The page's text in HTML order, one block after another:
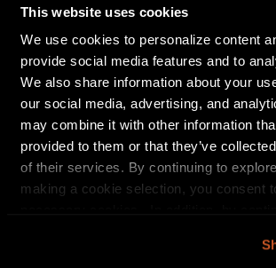
This website uses cookies
We use cookies to personalize content
provide social media features and to
We also share information about your
our social media, advertising, and
may combine it with other information
provided to them or that they’ve
of their services. By continuing to
making a cookie selection, you consent
“Shakin’ Off The Rust,”
played single in Canada last year, and
on Billboard’s ‘Rock’ radio chart. With
they look to build upon that
absolutely everything to a whole new
Fresh off performances at WonderBus
in Columbus, Denim on the Diamond
Kelowna, CityFolk festival in Ottawa,
Beyond festival in Louisville, The Blue
, before